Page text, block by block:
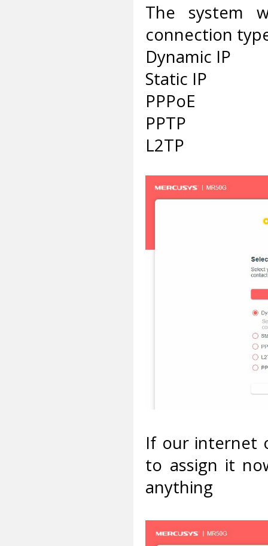
The system
connection
Dynamic IP
Static IP
PPPoE
PPTP
L2TP
If our internet
to assign it
anything